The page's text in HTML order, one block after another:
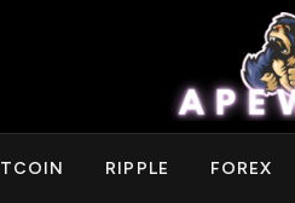
RIPPLE FOREX